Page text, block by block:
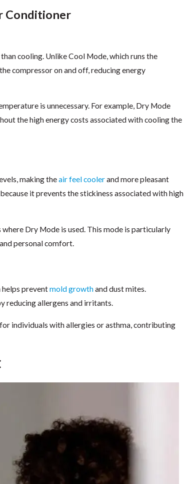
Conditioner
cooling. Unlike Cool Mode, which runs the
compressor on and off, reducing energy
is unnecessary. For example, Dry Mode
the high energy costs associated with cooling the
making theair feel coolerand more pleasant
it prevents the stickiness associated with high
Dry Mode is used. This mode is particularly
personal comfort.
helps preventmold growthand dust mites.
reducing allergens and irritants.
individuals with allergies or asthma, contributing